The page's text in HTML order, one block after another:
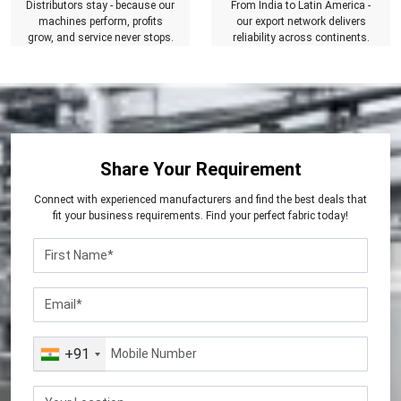
Distributors stay - because our
machines perform, profits
grow, and service never stops.
From India to Latin America -
our export network delivers
reliability across continents.
Share Your Requirement
Connect with experienced manufacturers and find the best deals that
fit your business requirements. Find your perfect fabric today!
+91